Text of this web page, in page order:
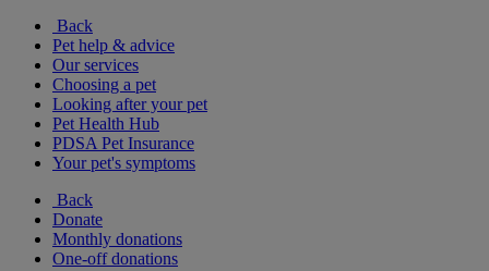
Back
Pet help & advice
Our services
Choosing a pet
Looking after your pet
Pet Health Hub
PDSA Pet Insurance
Your pet's symptoms
Back
Donate
Monthly donations
One-off donations